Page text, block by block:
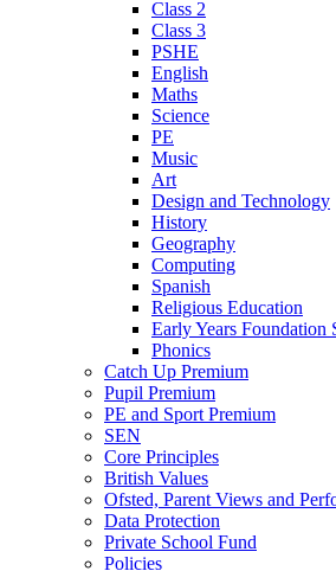
Class 2
Class 3
PSHE
English
Maths
Science
PE
Music
Art
Design and Technology
History
Geography
Computing
Spanish
Religious Education
Early Years Foundation
Phonics
Catch Up Premium
Pupil Premium
PE and Sport Premium
SEN
Core Principles
British Values
Ofsted, Parent Views and
Data Protection
Private School Fund
Policies